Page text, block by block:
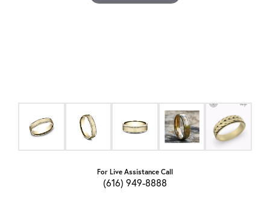
For Live Assistance Call
(616) 949-8888